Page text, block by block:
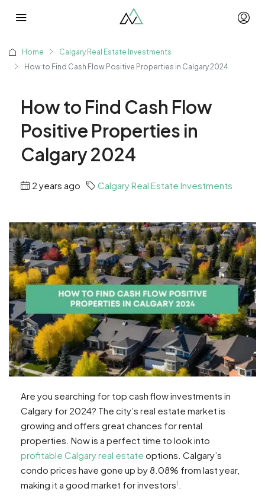
Home
Calgary Real Estate Investments
How to Find Cash Flow Positive Properties in Calgary 2024
How to Find Cash Flow
Positive Properties in
Calgary 2024
2 years ago Calgary Real Estate Investments
Are you searching for top cash flow investments in
Calgary for 2024? The city’s real estate market is
growing and offers great chances for rental
properties. Now is a perfect time to look into
profitable Calgary real estate options. Calgary’s
condo prices have gone up by 8.08% from last year,
making it a good market for investors1